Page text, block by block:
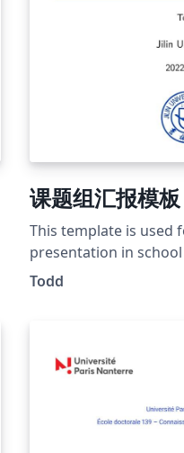
课题组汇报模板
This template is used
presentation in
Univesity. Wish you
Todd